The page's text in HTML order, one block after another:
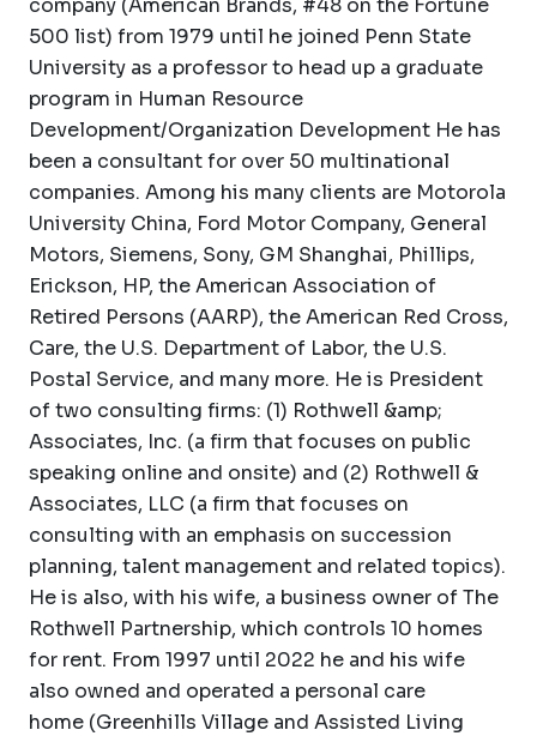
500 list) from 1979 until he joined Penn State
University as a professor to head up a graduate
program in Human Resource
Development/Organization Development He has
been a consultant for over 50 multinational
companies. Among his many clients are Motorola
University China, Ford Motor Company, General
Motors, Siemens, Sony, GM Shanghai, Phillips,
Erickson, HP, the American Association of
Retired Persons (AARP), the American Red Cross,
Care, the U.S. Department of Labor, the U.S.
Postal Service, and many more. He is President
of two consulting firms: (1) Rothwell &amp;
Associates, Inc. (a firm that focuses on public
speaking online and onsite) and (2) Rothwell &
Associates, LLC (a firm that focuses on
consulting with an emphasis on succession
planning, talent management and related topics).
He is also, with his wife, a business owner of The
Rothwell Partnership, which controls 10 homes
for rent. From 1997 until 2022 he and his wife
also owned and operated a personal care
home (Greenhills Village and Assisted Living